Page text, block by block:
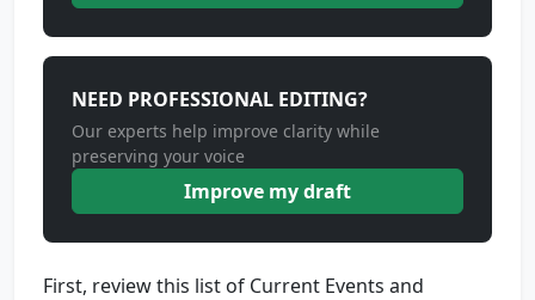
NEED PROFESSIONAL EDITING?
Our experts help improve clarity while
preserving your voice
Improve my draft
First, review this list of Current Events and